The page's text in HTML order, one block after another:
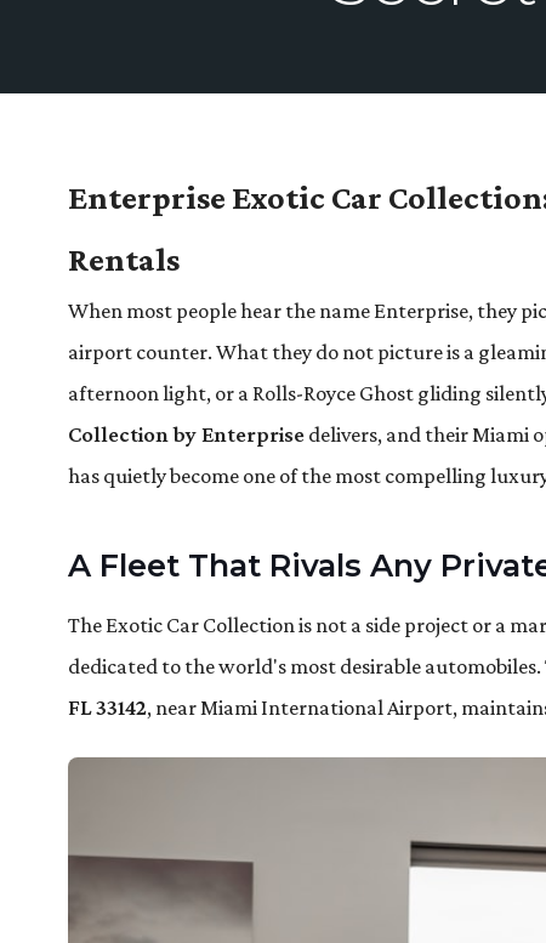
Enterprise Exotic Car
Rentals
When most people hear the name Enterprise, they
airport counter. What they do not picture is a
afternoon light, or a Rolls-Royce Ghost gliding
Collection by Enterprise delivers, and their Miami
has quietly become one of the most compelling
A Fleet That Rivals Any
The Exotic Car Collection is not a side project or a
dedicated to the world's most desirable
FL 33142, near Miami International Airport,